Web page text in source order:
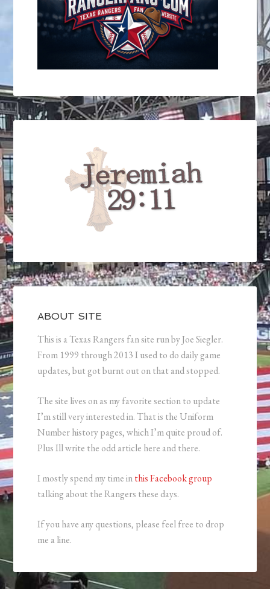
ABOUT SITE
This is a Texas Rangers fan site run by Joe Siegler.
From 1999 through 2013 I used to do daily game
updates, but got burnt out on that and stopped.
The site lives on as my favorite section to update
I’m still very interested in. That is the Uniform
Number history pages, which I’m quite proud of.
Plus Ill write the odd article here and there.
I mostly spend my time inthis Facebook group
talking about the Rangers these days.
If you have any questions, please feel free to drop
me a line.